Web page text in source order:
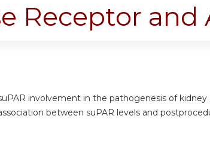
Receptor
involvement in the pathogenesis of kidney
between suPAR levels and